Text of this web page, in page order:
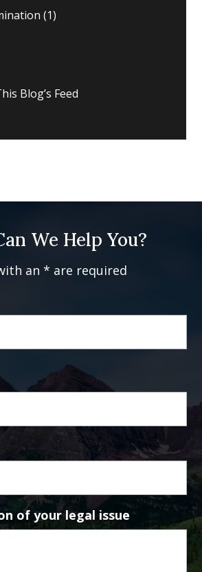
(1)
Blog’s Feed
We Help You?
an * are required
of your legal issue